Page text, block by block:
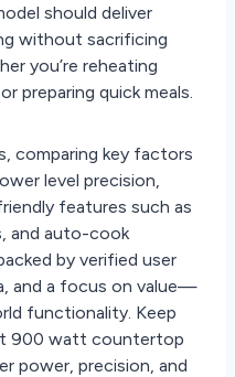
should deliver
without sacrificing
you’re reheating
preparing quick meals.
comparing key factors
level precision,
features such as
and auto-cook
by verified user
and a focus on value—
functionality. Keep
900 watt countertop
power, precision, and